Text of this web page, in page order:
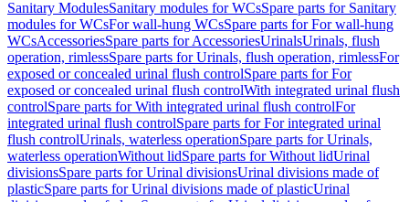
Sanitary ModulesSanitary modules for WCsSpare parts for Sanitary
modules for WCsFor wall-hung WCsSpare parts for For wall-hung
WCsAccessoriesSpare parts for AccessoriesUrinalsUrinals, flush
operation, rimlessSpare parts for Urinals, flush operation, rimlessFor
exposed or concealed urinal flush controlSpare parts for For
exposed or concealed urinal flush controlWith integrated urinal flush
controlSpare parts for With integrated urinal flush controlFor
integrated urinal flush controlSpare parts for For integrated urinal
flush controlUrinals, waterless operationSpare parts for Urinals,
waterless operationWithout lidSpare parts for Without lidUrinal
divisionsSpare parts for Urinal divisionsUrinal divisions made of
plasticSpare parts for Urinal divisions made of plasticUrinal